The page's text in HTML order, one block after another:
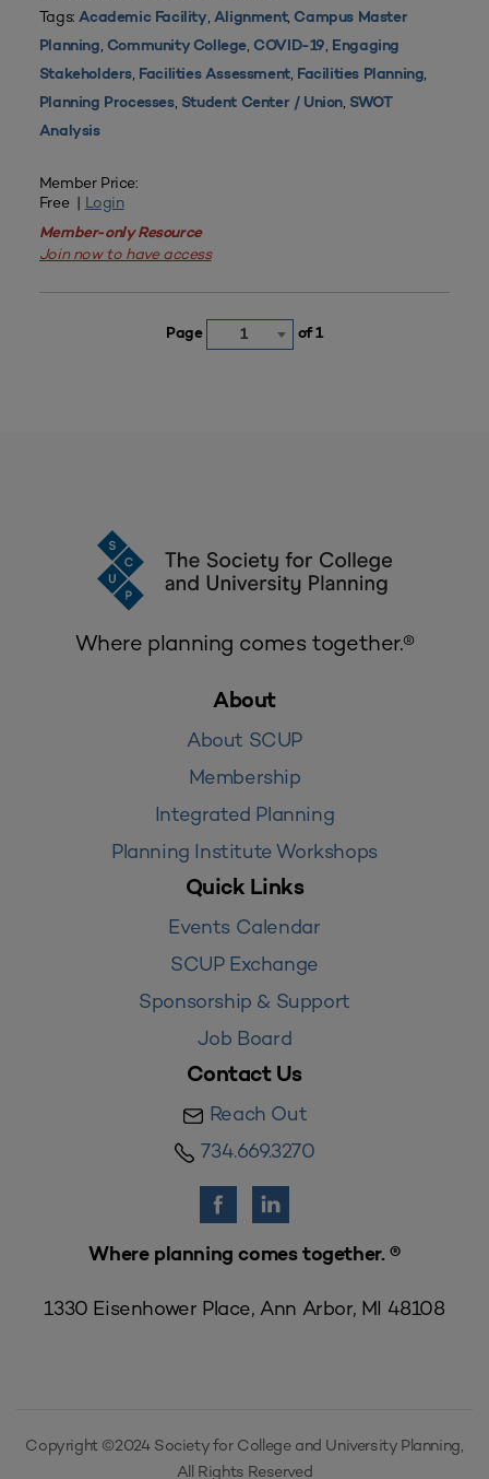
Tags:Academic Facility, Alignment, Campus Master
Planning, Community College, COVID-19, Engaging
Stakeholders, Facilities Assessment, Facilities Planning,
Planning Processes, Student Center / Union, SWOT
Analysis
Member Price:
Free | Login
Member-only Resource
Join now to have access
Page 1 of 1
Where planning comes together.®
About
About SCUP
Membership
Integrated Planning
Planning Institute Workshops
Quick Links
Events Calendar
SCUP Exchange
Sponsorship & Support
Job Board
Contact Us
Reach Out
734.669.3270
Where planning comes together. ®
1330 Eisenhower Place, Ann Arbor, MI 48108
Copyright ©2024 Society for College and University Planning,
All Rights Reserved